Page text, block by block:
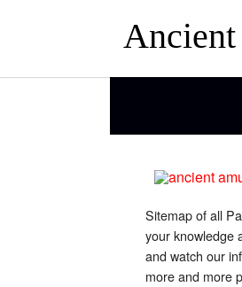
Sitemap of all
your knowledge
and watch our
more and more